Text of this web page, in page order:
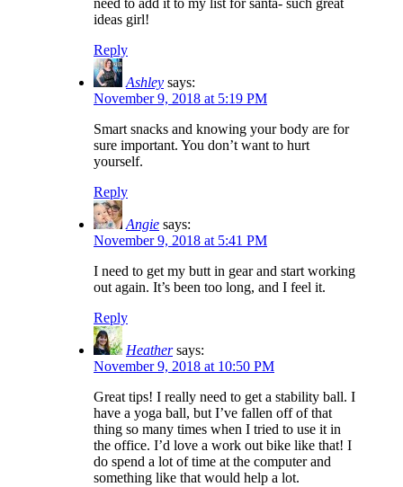
need to add it to my list for santa- such great
ideas girl!
Reply
Ashley says:
November 9, 2018 at 5:19 PM
Smart snacks and knowing your body are for
sure important. You don’t want to hurt
yourself.
Reply
Angie says:
November 9, 2018 at 5:41 PM
I need to get my butt in gear and start working
out again. It’s been too long, and I feel it.
Reply
Heather says:
November 9, 2018 at 10:50 PM
Great tips! I really need to get a stability ball. I
have a yoga ball, but I’ve fallen off of that
thing so many times when I tried to use it in
the office. I’d love a work out bike like that! I
do spend a lot of time at the computer and
something like that would help a lot.